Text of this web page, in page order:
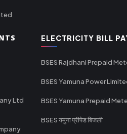
Ltd
ELECTRICITY BILL
BSES Rajdhani Prepaid
BSES Yamuna Power
BSES Yamuna Prepaid
BSES यमुना प्रीपेड बिजली